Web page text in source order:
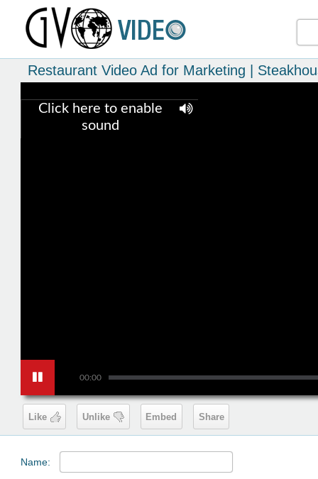
Restaurant Video Ad for Marketing |
00:00
Click here to enable
sound
Like Unlike Embed Share
Name: